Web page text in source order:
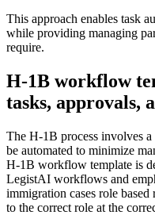
This approach enables task
while providing managing
require.
H‑1B workflow
tasks, approvals,
The H‑1B process involves
be automated to minimize
H‑1B workflow template is
LegistAI workflows and
immigration cases role
to the correct role at the